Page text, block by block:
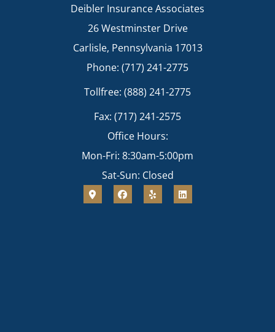
Deibler Insurance Associates
26 Westminster Drive
Carlisle, Pennsylvania 17013
Phone: (717) 241-2775
Tollfree: (888) 241-2775
Fax: (717) 241-2575
Office Hours:
Mon-Fri: 8:30am-5:00pm
Sat-Sun: Closed